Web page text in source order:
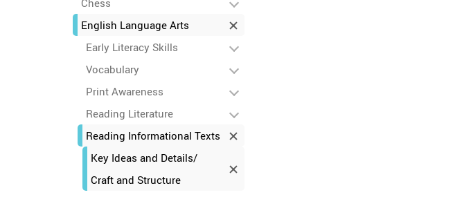
Chess
English Language Arts
Early Literacy Skills
Vocabulary
Print Awareness
Reading Literature
Reading Informational Texts
Key Ideas and Details/
Craft and Structure